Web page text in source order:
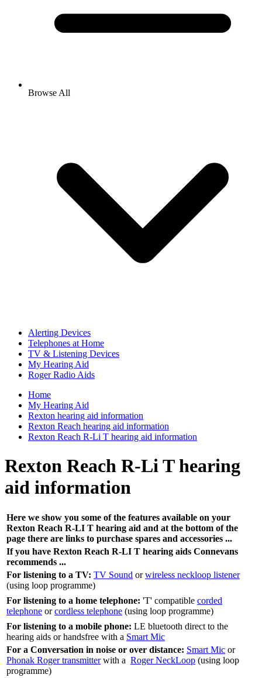
Browse All
Alerting Devices
Telephones at Home
TV & Listening Devices
My Hearing Aid
Roger Radio Aids
Home
My Hearing Aid
Rexton hearing aid information
Rexton Reach hearing aid information
Rexton Reach R-Li T hearing aid information
Rexton Reach R-Li T hearing
aid information
Here we show you some of the features available on your
Rexton Reach R-LI T hearing aid and at the bottom of the
page there are links to purchase spares and accessories ...
If you have Rexton Reach R-LI T hearing aids Connevans
recommends ...
For listening to a TV: TV Sound orwireless neckloop listener
(using loop programme)
For listening to a home telephone: 'T' compatible corded
telephone orcordless telephone (using loop programme)
For listening to a mobile phone: LE bluetooth direct to the
hearing aids or handsfree with a Smart Mic
For a Conversation in noise or over distance: Smart Mic or
Phonak Roger transmitterwith a Roger NeckLoop (using loop
programme)